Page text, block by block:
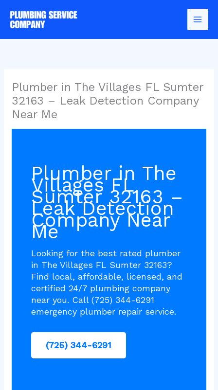
content
Plumber in The Villages FL Sumter
32163 – Leak Detection Company
Near Me
Plumber in The
Villages FL
Sumter 32163 –
Leak Detection
Company Near
Me
Looking for the best rated plumber
in The Villages FL Sumter 32163?
Find local, affordable, licensed, and
certified 24/7 plumbing company
near you. Call (725) 344-6291
emergency plumber repair service.
(725) 344-6291